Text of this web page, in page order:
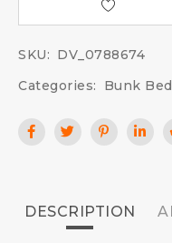
SKU: DV_0788674
Categories:
Bunk
DESCRIPTION